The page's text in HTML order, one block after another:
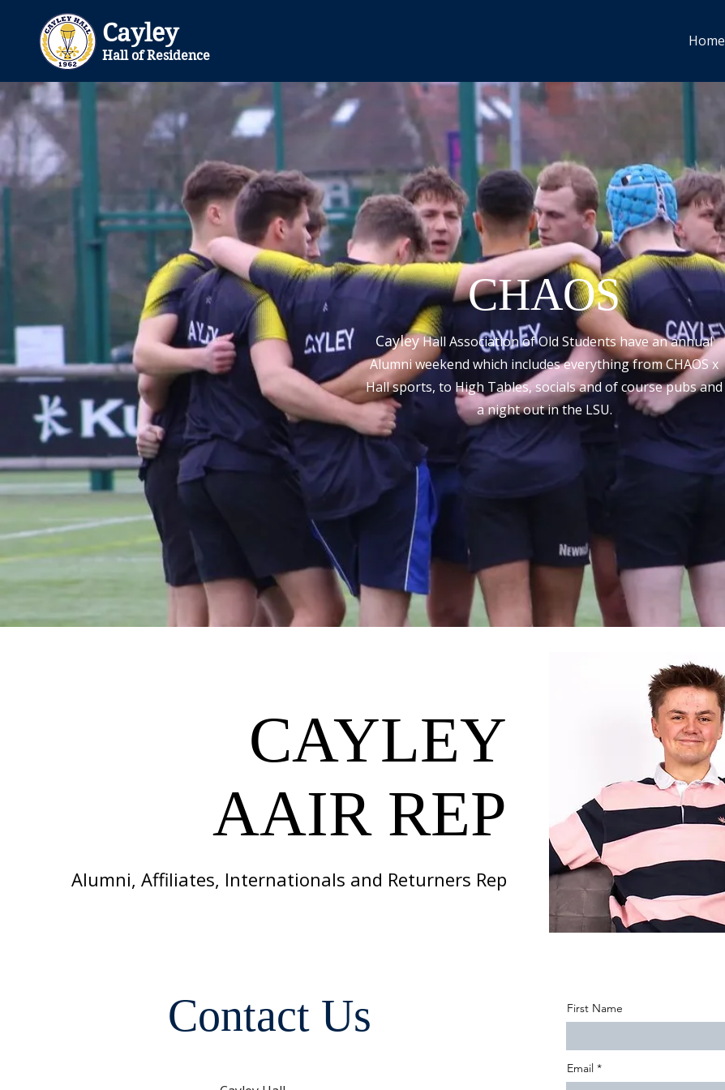
Cayley
Hall of Residence
Home
CHAOS
CayleyHall Association of Old Students have anannual
Alumni weekend which includes everything from CHAOS x
Hall sports, to High Tables, socials and of course pubs and
a night out in the LSU.
CAYLEY
AAIR REP
Alumni, Affiliates, Internationals and Returners Rep
First Name
Email
Contact Us